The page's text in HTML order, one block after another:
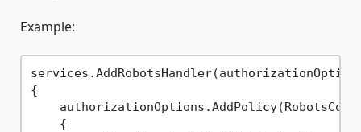
Example:
{
    {